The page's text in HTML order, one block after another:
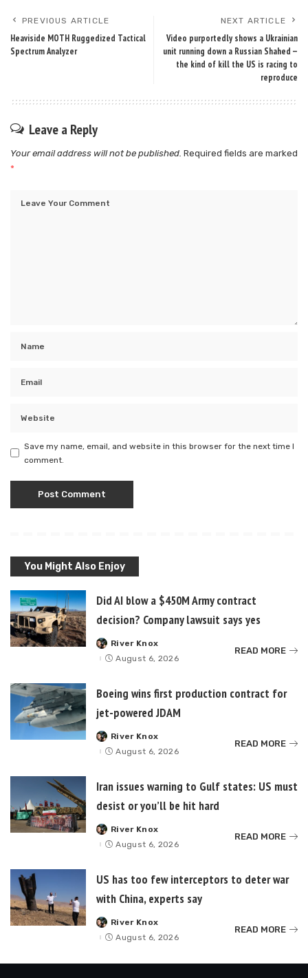
PREVIOUS ARTICLE
Heaviside MOTH Ruggedized Tactical
Spectrum Analyzer
NEXT ARTICLE
Video purportedly shows a Ukrainian
unit running down a Russian Shahed —
the kind of kill the US is racing to
reproduce
Leave a Reply
Your email address will not be published. Required fields are marked
*
Save my name, email, and website in this browser for the next time I
comment.
You Might Also Enjoy
Did AI blow a $450M Army contract
decision? Company lawsuit says yes
Posted
by
River Knox
August 6, 2026
READ MORE
Boeing wins first production contract for
jet-powered JDAM
Posted
by
River Knox
August 6, 2026
READ MORE
Iran issues warning to Gulf states: US must
desist or you’ll be hit hard
Posted
by
River Knox
August 6, 2026
READ MORE
US has too few interceptors to deter war
with China, experts say
Posted
by
River Knox
August 6, 2026
READ MORE